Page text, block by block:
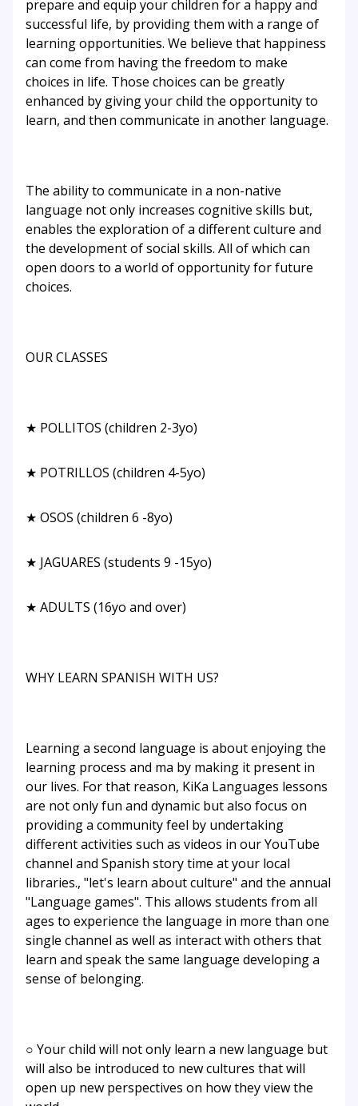
prepare and equip your children for a happy and
successful life, by providing them with a range of
learning opportunities. We believe that happiness
can come from having the freedom to make
choices in life. Those choices can be greatly
enhanced by giving your child the opportunity to
learn, and then communicate in another language.
The ability to communicate in a non-native
language not only increases cognitive skills but,
enables the exploration of a different culture and
the development of social skills. All of which can
open doors to a world of opportunity for future
choices.
OUR CLASSES
★ POLLITOS (children 2-3yo)
★ POTRILLOS (children 4-5yo)
★ OSOS (children 6 -8yo)
★ JAGUARES (students 9 -15yo)
★ ADULTS (16yo and over)
WHY LEARN SPANISH WITH US?
Learning a second language is about enjoying the
learning process and ma by making it present in
our lives. For that reason, KiKa Languages lessons
are not only fun and dynamic but also focus on
providing a community feel by undertaking
different activities such as videos in our YouTube
channel and Spanish story time at your local
libraries., "let's learn about culture" and the annual
"Language games". This allows students from all
ages to experience the language in more than one
single channel as well as interact with others that
learn and speak the same language developing a
sense of belonging.
○ Your child will not only learn a new language but
will also be introduced to new cultures that will
open up new perspectives on how they view the